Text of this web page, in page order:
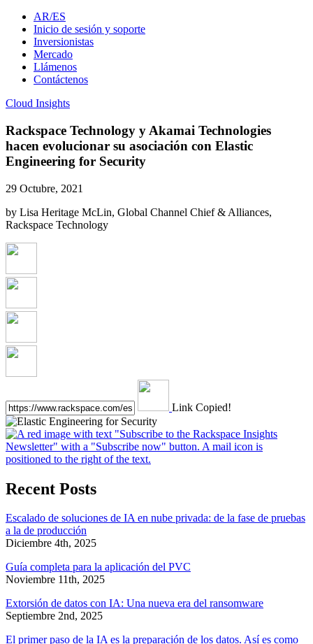
AR/ES
Inicio de sesión y soporte
Inversionistas
Mercado
Llámenos
Contáctenos
Cloud Insights
Rackspace Technology y Akamai Technologies
hacen evolucionar su asociación con Elastic
Engineering for Security
29 Octubre, 2021
by Lisa Heritage McLin, Global Channel Chief & Alliances,
Rackspace Technology
Link Copied!
Recent Posts
Escalado de soluciones de IA en nube privada: de la fase de pruebas
a la de producción
Diciembre 4th, 2025
Guía completa para la aplicación del PVC
Noviembre 11th, 2025
Extorsión de datos con IA: Una nueva era del ransomware
Septiembre 2nd, 2025
El primer paso de la IA es la preparación de los datos. Así es como